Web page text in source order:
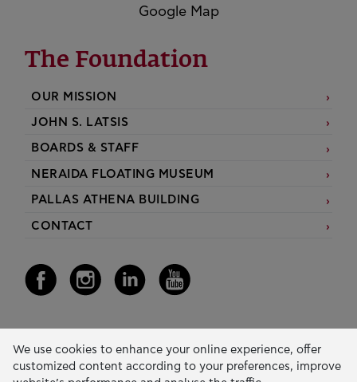
Google Map
The Foundation
OUR MISSION
JOHN S. LATSIS
BOARDS & STAFF
NERAIDA FLOATING MUSEUM
PALLAS ATHENA BUILDING
CONTACT
Our Activity
We use cookies to enhance your online experience, offer
customized content according to your preferences, improve